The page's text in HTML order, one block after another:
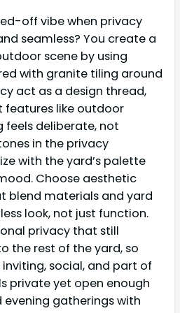
off vibe when privacy
seamless? You create a
scene by using
with granite tiling around
act as a design thread,
like outdoor
feels deliberate, not
in the privacy
with the yard’s palette
Choose aesthetic
blend materials and yard
look, not just function.
privacy that still
the rest of the yard, so
social, and part of
private yet open enough
gatherings with